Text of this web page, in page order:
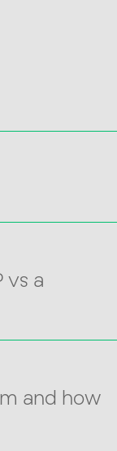
vs a
and how